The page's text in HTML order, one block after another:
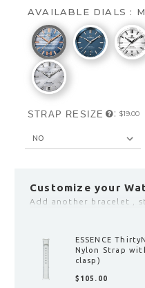
AVAILABLE DIALS :
STRAP RESIZE : $‌19.00
Customize your
Add another bracelet ,
ESSENCE 39 /
Clasp with